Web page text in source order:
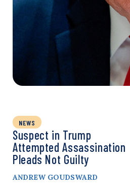
NEWS
Suspect in Trump
Attempted Assassination
Pleads Not Guilty
ANDREW GOUDSWARD